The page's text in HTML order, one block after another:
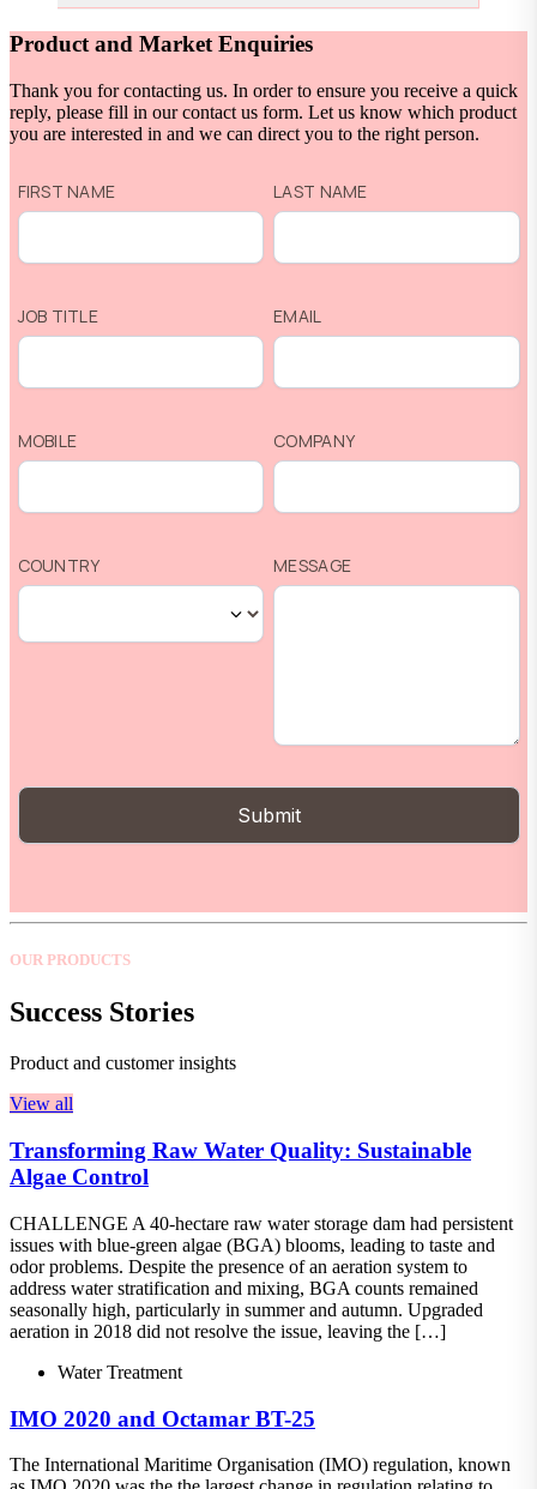
Product and Market Enquiries
Thank you for contacting us. In order to ensure you receive a quick
reply, please fill in our contact us form. Let us know which product
you are interested in and we can direct you to the right person.
OUR PRODUCTS
Success Stories
Product and customer insights
View all
Transforming Raw Water Quality: Sustainable
Algae Control
CHALLENGE A 40-hectare raw water storage dam had persistent
issues with blue-green algae (BGA) blooms, leading to taste and
odor problems. Despite the presence of an aeration system to
address water stratification and mixing, BGA counts remained
seasonally high, particularly in summer and autumn. Upgraded
aeration in 2018 did not resolve the issue, leaving the […]
Water Treatment
IMO 2020 and Octamar BT-25
The International Maritime Organisation (IMO) regulation, known